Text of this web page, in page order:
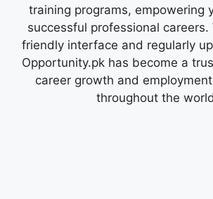
training programs, empowering
successful professional
friendly interface and regularly
Opportunity.pk has become a
career growth and
throughout the